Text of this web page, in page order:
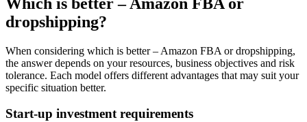
dropshipping?
When considering which is better – Amazon FBA or dropshipping,
the answer depends on your resources, business objectives and risk
tolerance. Each model offers different advantages that may suit your
specific situation better.
Start-up investment requirements